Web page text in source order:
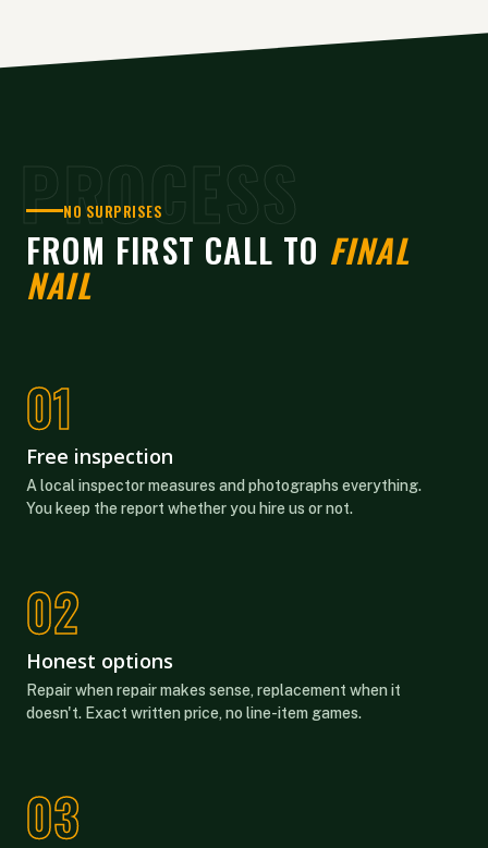
PROCESS
NO SURPRISES
FROM FIRST CALL TO FINAL
NAIL
Free inspection
A local inspector measures and photographs everything.
You keep the report whether you hire us or not.
Honest options
Repair when repair makes sense, replacement when it
doesn't. Exact written price, no line-item games.